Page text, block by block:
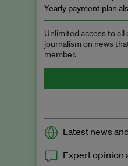
Yearly payment plan
Unlimited access to
journalism on news
member.
Latest news
Expert opinion